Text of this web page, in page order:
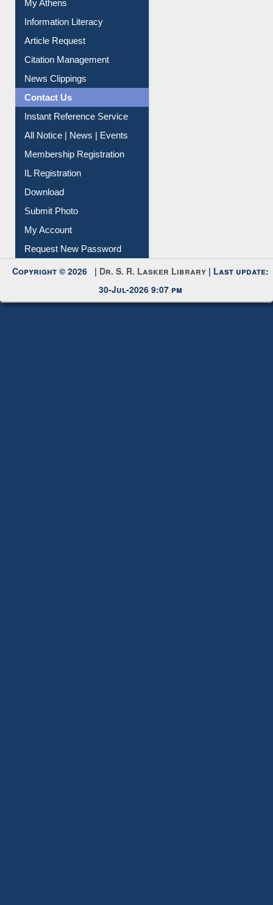
Article Request
Citation Management
News Clippings
Contact Us
Instant Reference Service
All Notice | News | Events
Membership Registration
IL Registration
Download
Submit Photo
My Account
Request New Password
Copyright © 2026 |
30-Jul-2026 9:07 pm